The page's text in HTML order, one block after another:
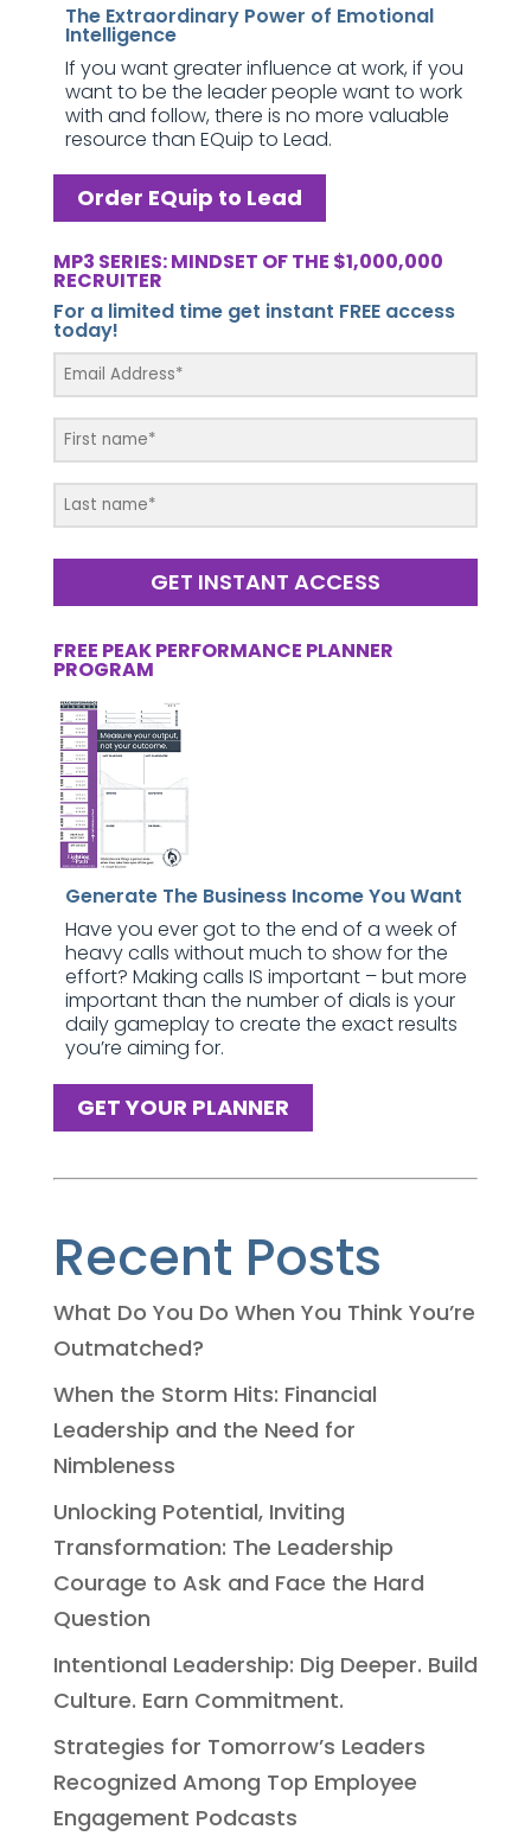
The Extraordinary Power of Emotional
Intelligence
If you want greater influence at work, if you
want to be the leader people want to work
with and follow, there is no more valuable
resource than EQuip to Lead.
Order EQuip to Lead
MP3 SERIES: MINDSET OF THE $1,000,000
RECRUITER
For a limited time get instant FREE access
today!
GET INSTANT ACCESS
FREE PEAK PERFORMANCE PLANNER
PROGRAM
Generate The Business Income You Want
Have you ever got to the end of a week of
heavy calls without much to show for the
effort? Making calls IS important – but more
important than the number of dials is your
daily gameplay to create the exact results
you’re aiming for.
GET YOUR PLANNER
Recent Posts
What Do You Do When You Think You’re
Outmatched?
When the Storm Hits: Financial
Leadership and the Need for
Nimbleness
Unlocking Potential, Inviting
Transformation: The Leadership
Courage to Ask and Face the Hard
Question
Intentional Leadership: Dig Deeper. Build
Culture. Earn Commitment.
Strategies for Tomorrow’s Leaders
Recognized Among Top Employee
Engagement Podcasts